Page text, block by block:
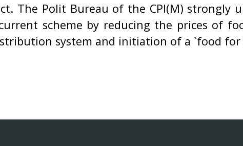
The Polit Bureau of the CPI(M) strongly
scheme by reducing the prices of
system and initiation of a `food for